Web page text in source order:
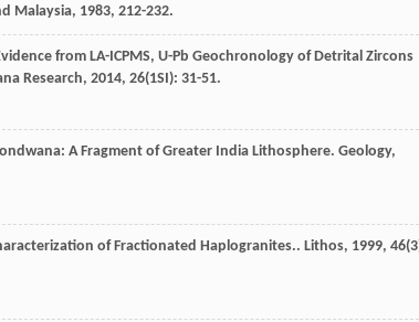
Malaysia, 1983, 212-232.
from LA-ICPMS, U-Pb Geochronology of Detrital Zircons
Research, 2014, 26(1SI): 31-51.
A Fragment of Greater India Lithosphere. Geology,
of Fractionated Haplogranites.. Lithos, 1999, 46